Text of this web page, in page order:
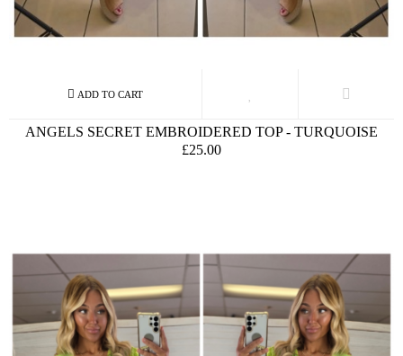
ANGELS SECRET EMBROIDERED TOP - TURQUOISE
£25.00